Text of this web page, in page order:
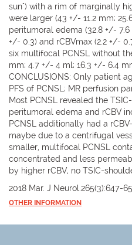
sun") with a rim of marginally
were larger (43 +/- 11.2 mm;
peritumoral edema (32.8 +/-
+/- 0.3) and rCBVmax (2.2 +/-
six multifocal PCNSL without
mm; 4.7 +/- 4 ml; 16.3 +/- 6.4
CONCLUSIONS: Only patient
PFS of PCNSL; MR perfusion
Most PCNSL revealed the
peritumoral edema and rCBV
PCNSL additionally had a
maybe due to a centrifugal
smaller, multifocal PCNSL
concentrated and less
by higher rCBV, no TSIC-
2018 Mar. J Neurol.265(3):647-
OTHER INFORMATION